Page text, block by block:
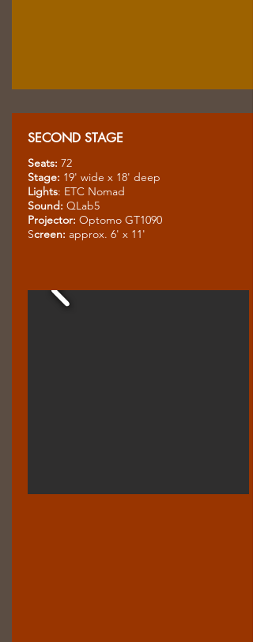
SECOND STAGE
Seats: 72
Stage: 19' wide x 18' deep
Lights: ETC Nomad
Sound: QLab5
Projector: Optomo GT1090
Screen: approx. 6' x 11'